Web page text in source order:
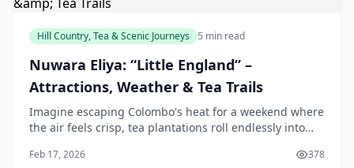
Hill Country, Tea & Scenic Journeys 5 min read
Nuwara Eliya: “Little England” –
Attractions, Weather & Tea Trails
Imagine escaping Colombo's heat for a weekend where
the air feels crisp, tea plantations roll endlessly into
of colonial past. That's Nuwara
Feb 17, 2026 378